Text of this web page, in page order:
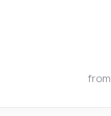
from